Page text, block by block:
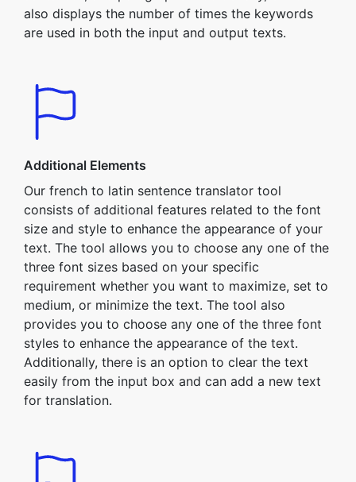
also displays the number of times the keywords
are used in both the input and output texts.
Additional Elements
Our french to latin sentence translator tool
consists of additional features related to the font
size and style to enhance the appearance of your
text. The tool allows you to choose any one of the
three font sizes based on your specific
requirement whether you want to maximize, set to
medium, or minimize the text. The tool also
provides you to choose any one of the three font
styles to enhance the appearance of the text.
Additionally, there is an option to clear the text
easily from the input box and can add a new text
for translation.